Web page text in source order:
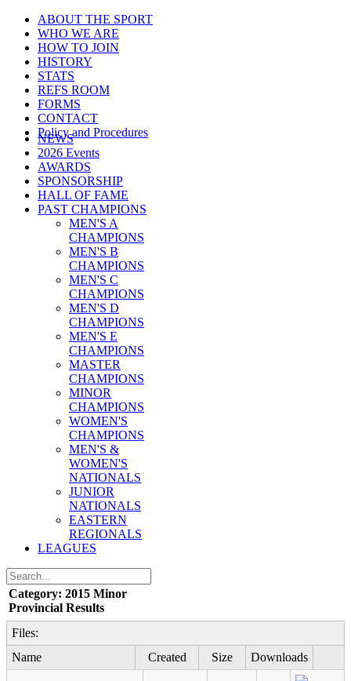
ABOUT THE SPORT
WHO WE ARE
HOW TO JOIN
HISTORY
STATS
REFS ROOM
FORMS
CONTACT
Policy and Procedures
NEWS
2026 Events
AWARDS
SPONSORSHIP
HALL OF FAME
PAST CHAMPIONS
MEN'S A
CHAMPIONS
MEN'S B
CHAMPIONS
MEN'S C
CHAMPIONS
MEN'S D
CHAMPIONS
MEN'S E
CHAMPIONS
MASTER
CHAMPIONS
MINOR
CHAMPIONS
WOMEN'S
CHAMPIONS
MEN'S &
WOMEN'S
NATIONALS
JUNIOR
NATIONALS
EASTERN
REGIONALS
LEAGUES
Category: 2015 Minor
Provincial Results
Files:
Name
Created Size Downloads